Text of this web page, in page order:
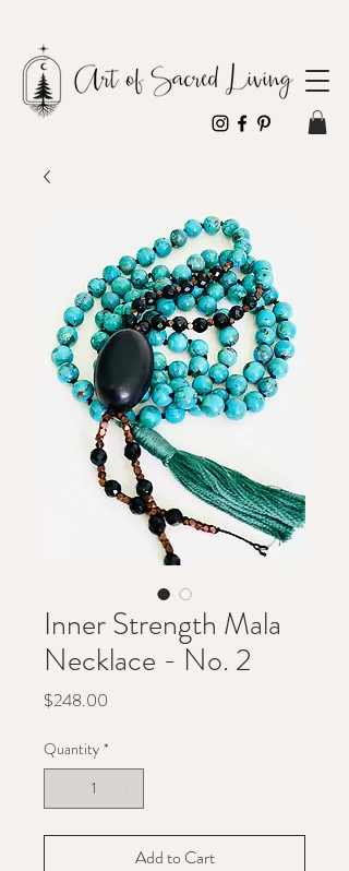
Inner Strength Mala
Necklace - No. 2
$248.00
Quantity *
Add to Cart